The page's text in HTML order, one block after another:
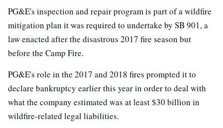
PG&E's inspection and repair program is part of a wildfire
mitigation plan it was required to undertake by SB 901, a
law enacted after the disastrous 2017 fire season but
before the Camp Fire.
PG&E's role in the 2017 and 2018 fires prompted it to
declare bankruptcy earlier this year in order to deal with
what the company estimated was at least $30 billion in
wildfire-related legal liabilities.